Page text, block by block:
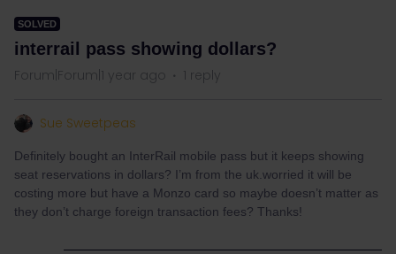
SOLVED
interrail pass showing dollars?
Forum|Forum|1 year ago 1 reply
Sue Sweetpeas
Definitely bought an InterRail mobile pass but it keeps showing
seat reservations in dollars? I’m from the uk.worried it will be
costing more but have a Monzo card so maybe doesn’t matter as
they don’t charge foreign transaction fees? Thanks!